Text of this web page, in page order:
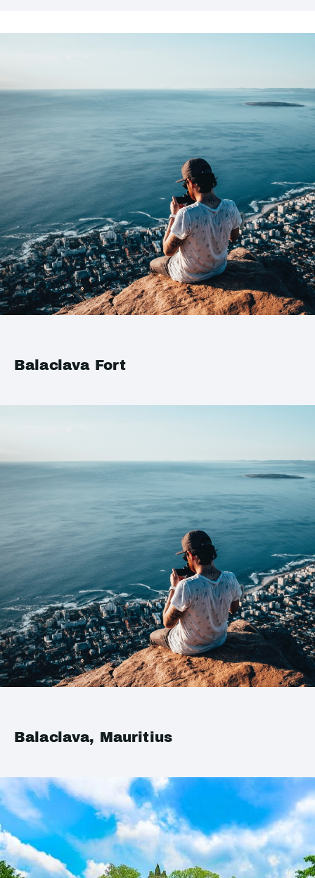
Balaclava Fort
Balaclava, Mauritius